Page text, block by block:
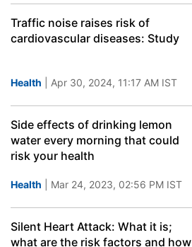
Traffic noise raises risk of
cardiovascular diseases: Study
Health | Apr 30, 2024, 11:17 AM IST
Side effects of drinking lemon
water every morning that could
risk your health
Health | Mar 24, 2023, 02:56 PM IST
Silent Heart Attack: What it is;
what are the risk factors and how